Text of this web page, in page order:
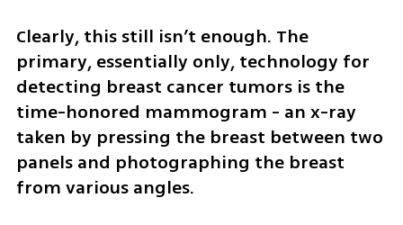
Clearly, this still isn’t enough. The
primary, essentially only, technology for
detecting breast cancer tumors is the
time-honored mammogram - an x-ray
taken by pressing the breast between two
panels and photographing the breast
from various angles.